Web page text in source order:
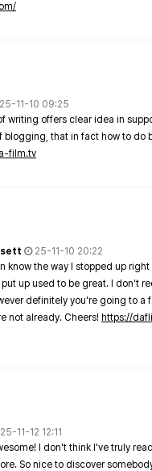
25-11-10 09:25
writing offers clear idea in
blogging, that in fact how to do
film.tv
25-11-10 20:22
know the way I stopped up
up used to be great. I don't
definitely you're going to a
not already. Cheers! https://
25-11-12 12:11
I don't think I've truly
So nice to discover